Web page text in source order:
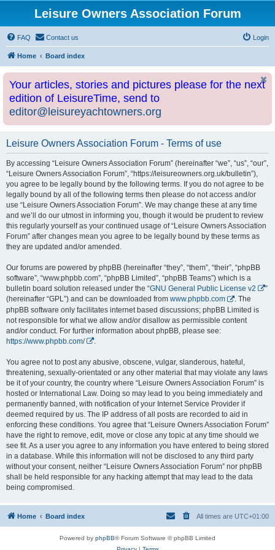
Leisure Owners Association Forum
FAQ Contact us Login
Home Board index
Your articles, stories and pictures please for the next
edition of LeisureTime, send to
editor@leisureyachtowners.org
Leisure Owners Association Forum - Terms of use
By accessing “Leisure Owners Association Forum” (hereinafter “we”, “us”, “our”,
“Leisure Owners Association Forum”, “https://leisureowners.org.uk/bulletin”),
you agree to be legally bound by the following terms. If you do not agree to be
legally bound by all of the following terms then please do not access and/or
use “Leisure Owners Association Forum”. We may change these at any time
and we’ll do our utmost in informing you, though it would be prudent to review
this regularly yourself as your continued usage of “Leisure Owners Association
Forum” after changes mean you agree to be legally bound by these terms as
they are updated and/or amended.
Our forums are powered by phpBB (hereinafter “they”, “them”, “their”, “phpBB
software”, “www.phpbb.com”, “phpBB Limited”, “phpBB Teams”) which is a
bulletin board solution released under the “GNU General Public License v2
”
(hereinafter “GPL”) and can be downloaded from www.phpbb.com
. The
phpBB software only facilitates internet based discussions; phpBB Limited is
not responsible for what we allow and/or disallow as permissible content
and/or conduct. For further information about phpBB, please see:
https://www.phpbb.com/
You agree not to post any abusive, obscene, vulgar, slanderous, hateful,
threatening, sexually-orientated or any other material that may violate any laws
be it of your country, the country where “Leisure Owners Association Forum” is
hosted or International Law. Doing so may lead to you being immediately and
permanently banned, with notification of your Internet Service Provider if
deemed required by us. The IP address of all posts are recorded to aid in
enforcing these conditions. You agree that “Leisure Owners Association Forum”
have the right to remove, edit, move or close any topic at any time should we
see fit. As a user you agree to any information you have entered to being stored
in a database. While this information will not be disclosed to any third party
without your consent, neither “Leisure Owners Association Forum” nor phpBB
shall be held responsible for any hacking attempt that may lead to the data
being compromised.
Home Board index All times are UTC+01:00
Powered by phpBB® Forum Software © phpBB Limited